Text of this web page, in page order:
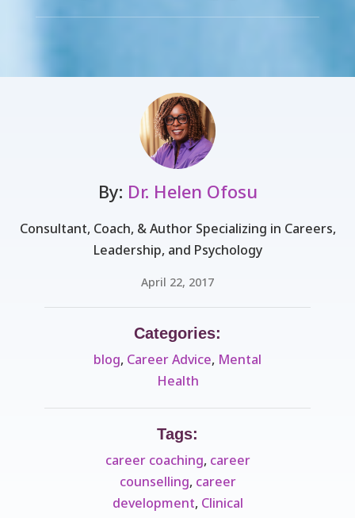
By: Dr. Helen Ofosu
Consultant, Coach, & Author Specializing in Careers,
Leadership, and Psychology
April 22, 2017
Categories:
blog, Career Advice, Mental
Health
Tags:
career coaching, career
counselling, career
development, Clinical